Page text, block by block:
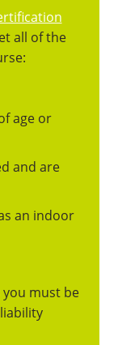
all of the
age or
and are
an indoor
must be